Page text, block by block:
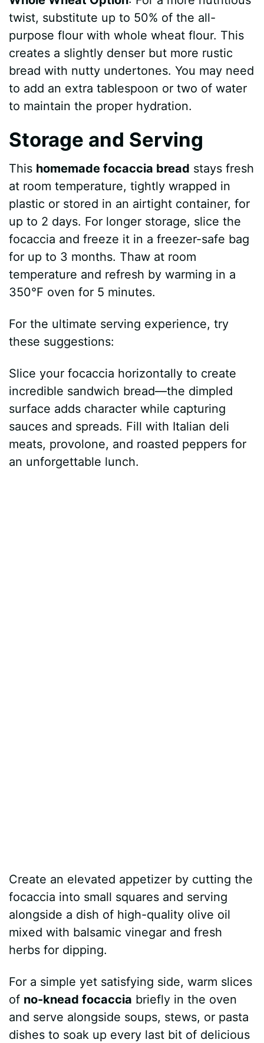
twist, substitute up to 50% of the all-
purpose flour with whole wheat flour. This
creates a slightly denser but more rustic
bread with nutty undertones. You may need
to add an extra tablespoon or two of water
to maintain the proper hydration.
Storage and Serving
This homemade focaccia bread stays fresh
at room temperature, tightly wrapped in
plastic or stored in an airtight container, for
up to 2 days. For longer storage, slice the
focaccia and freeze it in a freezer-safe bag
for up to 3 months. Thaw at room
temperature and refresh by warming in a
350°F oven for 5 minutes.
For the ultimate serving experience, try
these suggestions:
Slice your focaccia horizontally to create
incredible sandwich bread—the dimpled
surface adds character while capturing
sauces and spreads. Fill with Italian deli
meats, provolone, and roasted peppers for
an unforgettable lunch.
Create an elevated appetizer by cutting the
focaccia into small squares and serving
alongside a dish of high-quality olive oil
mixed with balsamic vinegar and fresh
herbs for dipping.
For a simple yet satisfying side, warm slices
of no-knead focaccia briefly in the oven
and serve alongside soups, stews, or pasta
dishes to soak up every last bit of delicious